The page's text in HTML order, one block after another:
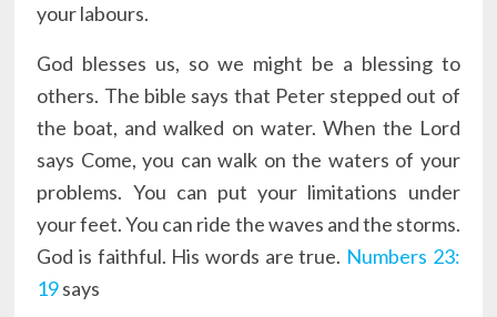
your labours.
God blesses us, so we might be a blessing to
others. The bible says that Peter stepped out of
the boat, and walked on water. When the Lord
says Come, you can walk on the waters of your
problems. You can put your limitations under
your feet. You can ride the waves and the storms.
God is faithful. His words are true. Numbers 23:
19says